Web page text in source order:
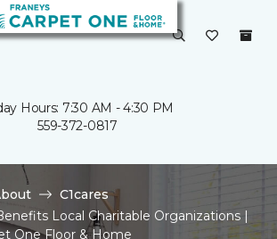
Hours: 7:30 AM - 4:30 PM
559-372-0817
C1cares
Local Charitable Organizations |
One Floor & Home